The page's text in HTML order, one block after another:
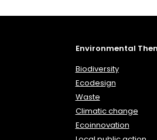
Environmental
Biodiversity
Ecodesign
Waste
Climatic change
Ecoinnovation